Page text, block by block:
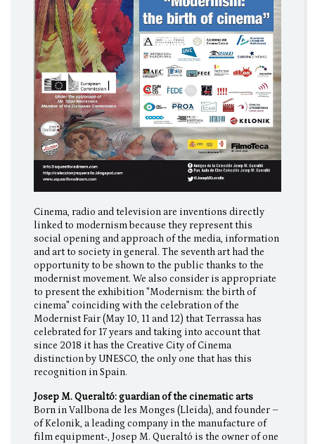
Cinema, radio and television are inventions directly
linked to modernism because they represent this
social opening and approach of the media, information
and art to society in general. The seventh art had the
opportunity to be shown to the public thanks to the
modernist movement. We also consider is appropriate
to present the exhibition "Modernism: the birth of
cinema" coinciding with the celebration of the
Modernist Fair (May 10, 11 and 12) that Terrassa has
celebrated for 17 years and taking into account that
since 2018 it has the Creative City of Cinema
distinction by UNESCO, the only one that has this
recognition in Spain.
Josep M. Queraltó: guardian of the cinematic arts
Born in Vallbona de les Monges (Lleida), and founder –
of Kelonik, a leading company in the manufacture of
film equipment-, Josep M. Queraltó is the owner of one